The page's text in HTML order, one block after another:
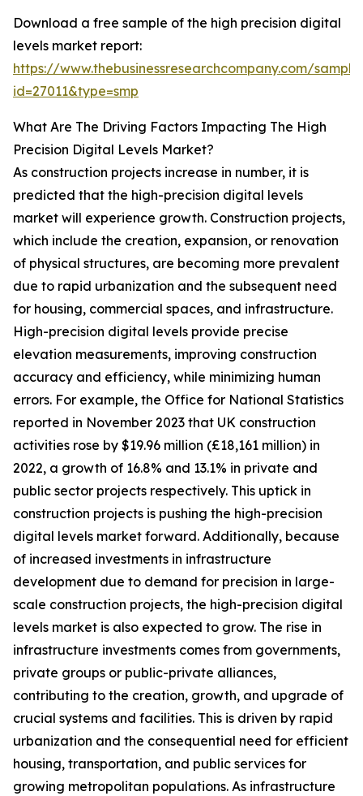
Download a free sample of the high precision digital
levels market report:
https://www.thebusinessresearchcompany.com/
id=27011&type=smp
What Are The Driving Factors Impacting The High
Precision Digital Levels Market?
As construction projects increase in number, it is
predicted that the high-precision digital levels
market will experience growth. Construction projects,
which include the creation, expansion, or renovation
of physical structures, are becoming more prevalent
due to rapid urbanization and the subsequent need
for housing, commercial spaces, and infrastructure.
High-precision digital levels provide precise
elevation measurements, improving construction
accuracy and efficiency, while minimizing human
errors. For example, the Office for National Statistics
reported in November 2023 that UK construction
activities rose by $19.96 million (£18,161 million) in
2022, a growth of 16.8% and 13.1% in private and
public sector projects respectively. This uptick in
construction projects is pushing the high-precision
digital levels market forward. Additionally, because
of increased investments in infrastructure
development due to demand for precision in large-
scale construction projects, the high-precision digital
levels market is also expected to grow. The rise in
infrastructure investments comes from governments,
private groups or public-private alliances,
contributing to the creation, growth, and upgrade of
crucial systems and facilities. This is driven by rapid
urbanization and the consequential need for efficient
housing, transportation, and public services for
growing metropolitan populations. As infrastructure